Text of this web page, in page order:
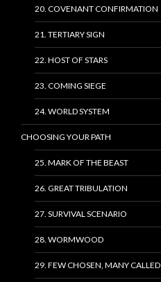
20. COVENANT CONFIRMATION
21. TERTIARY SIGN
22. HOST OF STARS
23. COMING SIEGE
24. WORLD SYSTEM
CHOOSING YOUR PATH
25. MARK OF THE BEAST
26. GREAT TRIBULATION
27. SURVIVAL SCENARIO
28. WORMWOOD
29. FEW CHOSEN, MANY CALLED